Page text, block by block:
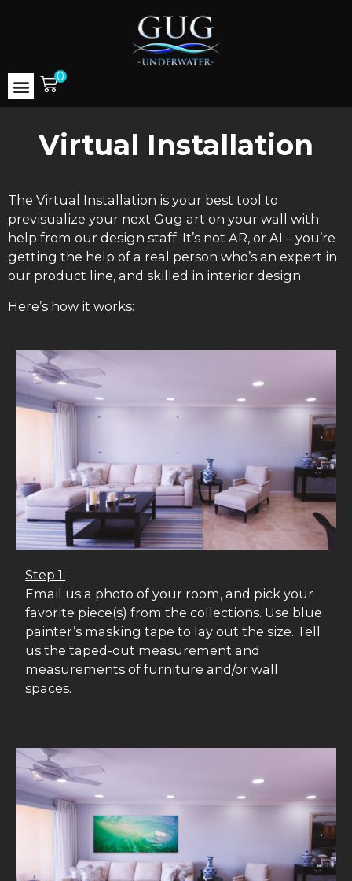
0
Virtual Installation
The Virtual Installation is your best tool to
previsualize your next Gug art on your wall with
help from our design staff. It’s not AR, or AI – you’re
getting the help of a real person who’s an expert in
our product line, and skilled in interior design.
Here’s how it works:
Step 1:
Email us a photo of your room, and pick your
favorite piece(s) from the collections. Use blue
painter’s masking tape to lay out the size. Tell
us the taped-out measurement and
measurements of furniture and/or wall
spaces.